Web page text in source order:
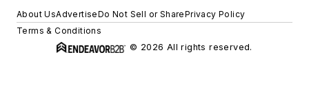
About UsAdvertiseDo Not Sell or SharePrivacy Policy
Terms & Conditions
© 2026 All rights reserved.